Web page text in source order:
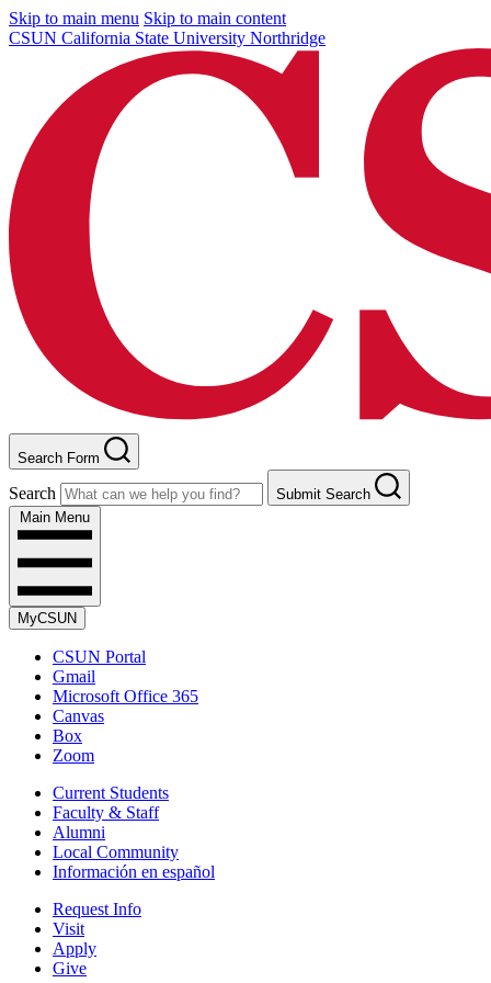
Skip to main menu Skip to main content
CSUN California State University Northridge
Search Form
Search
Submit Search
Main Menu
MyCSUN
CSUN Portal
Gmail
Microsoft Office 365
Canvas
Box
Zoom
Current Students
Faculty & Staff
Alumni
Local Community
Información en español
Request Info
Visit
Apply
Give